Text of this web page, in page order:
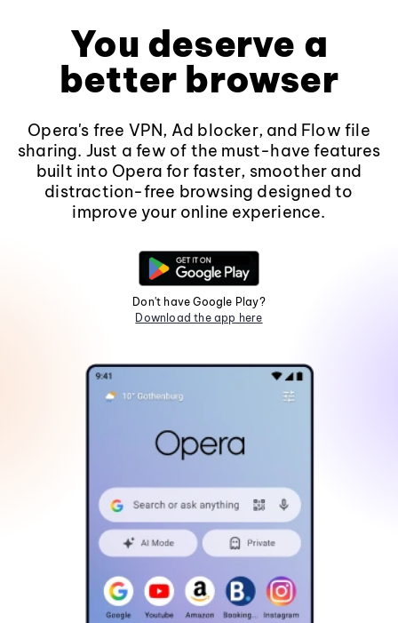
You deserve a
better browser
Opera's free VPN, Ad blocker, and Flow file
sharing. Just a few of the must-have features
built into Opera for faster, smoother and
distraction-free browsing designed to
improve your online experience.
Don't have Google Play?
Download the app here